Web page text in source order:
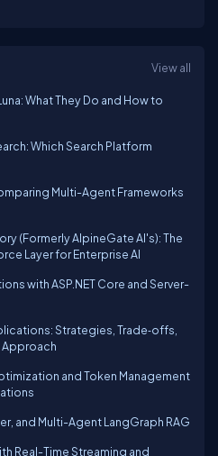
View all
What They Do and How to
Which Search Platform
Multi-Agent Frameworks
(Formerly AlpineGate AI's): The
Layer for Enterprise AI
with ASP.NET Core and Server-
Strategies, Trade‑offs,
Approach
and Token Management
and Multi-Agent LangGraph RAG
Real-Time Streaming and